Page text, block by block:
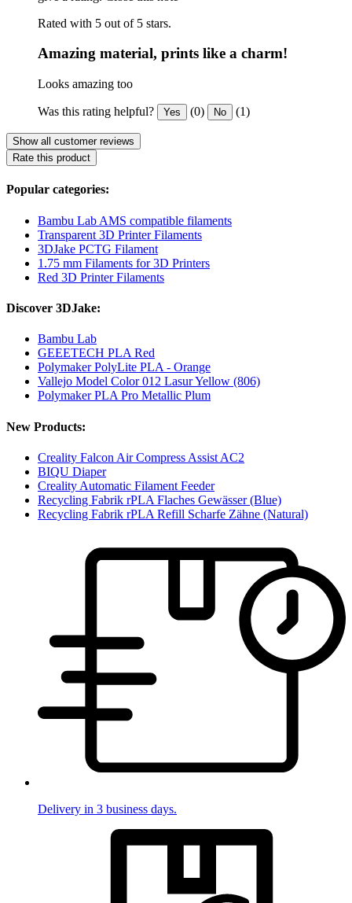
Rated with 5 out of 5 stars.
Amazing material, prints like a charm!
Looks amazing too
Was this rating helpful? Yes (0) No (1)
Show all customer reviews
Rate this product
Popular categories:
Bambu Lab AMS compatible filaments
Transparent 3D Printer Filaments
3DJake PCTG Filament
1.75 mm Filaments for 3D Printers
Red 3D Printer Filaments
Discover 3DJake:
Bambu Lab
GEEETECH PLA Red
Polymaker PolyLite PLA - Orange
Vallejo Model Color 012 Lasur Yellow (806)
Polymaker PLA Pro Metallic Plum
New Products:
Creality Falcon Air Compress Assist AC2
BIQU Diaper
Creality Automatic Filament Feeder
Recycling Fabrik rPLA Flaches Gewässer (Blue)
Recycling Fabrik rPLA Refill Scharfe Zähne (Natural)
Delivery in 3 business days.